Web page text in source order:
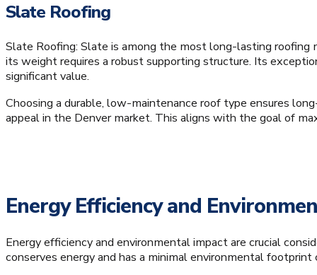
Slate Roofing
Slate Roofing: Slate is among the most long-lasting roofing
its weight requires a robust supporting structure. Its
significant value.
Choosing a durable, low-maintenance roof type ensures
appeal in the Denver market. This aligns with the goal of
Energy Efficiency and
Energy efficiency and environmental impact are crucial
conserves energy and has a minimal environmental